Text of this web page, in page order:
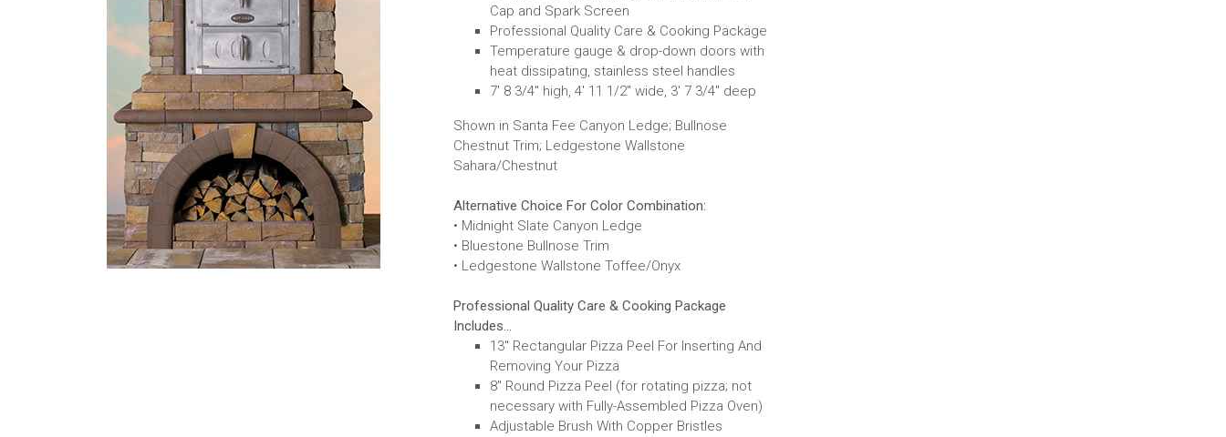
Cap and Spark Screen
Professional Quality Care & Cooking Package
Temperature gauge & drop-down doors with
heat dissipating, stainless steel handles
7' 8 3/4" high, 4' 11 1/2" wide, 3' 7 3/4" deep
Shown in Santa Fee Canyon Ledge; Bullnose
Chestnut Trim; Ledgestone Wallstone
Sahara/Chestnut
Alternative Choice For Color Combination:
• Midnight Slate Canyon Ledge
• Bluestone Bullnose Trim
• Ledgestone Wallstone Toffee/Onyx
Professional Quality Care & Cooking Package
Includes...
13" Rectangular Pizza Peel For Inserting And
Removing Your Pizza
8" Round Pizza Peel (for rotating pizza; not
necessary with Fully-Assembled Pizza Oven)
Adjustable Brush With Copper Bristles